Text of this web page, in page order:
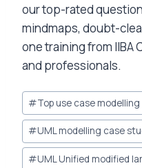
our top-rated
mindmaps, doubt-
one training from IIBA
and professionals.
Post
Tags:
#Top use case
#UML modelling case
#UML Unified modified